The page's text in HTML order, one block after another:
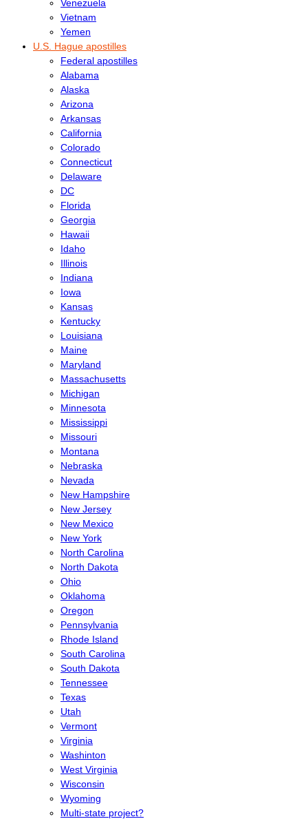
Venezuela
Vietnam
Yemen
U.S. Hague apostilles
Federal apostilles
Alabama
Alaska
Arizona
Arkansas
California
Colorado
Connecticut
Delaware
DC
Florida
Georgia
Hawaii
Idaho
Illinois
Indiana
Iowa
Kansas
Kentucky
Louisiana
Maine
Maryland
Massachusetts
Michigan
Minnesota
Mississippi
Missouri
Montana
Nebraska
Nevada
New Hampshire
New Jersey
New Mexico
New York
North Carolina
North Dakota
Ohio
Oklahoma
Oregon
Pennsylvania
Rhode Island
South Carolina
South Dakota
Tennessee
Texas
Utah
Vermont
Virginia
Washinton
West Virginia
Wisconsin
Wyoming
Multi-state project?